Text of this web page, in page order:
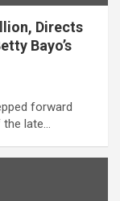
Directs
Bayo’s
forward
late…